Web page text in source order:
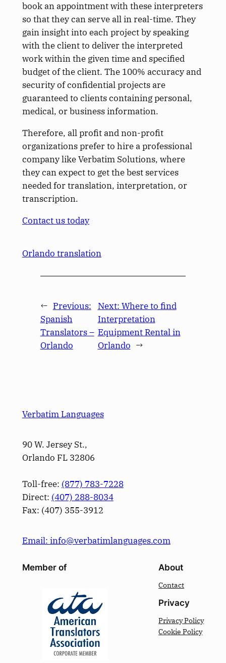
book an appointment with these interpreters
so that they can serve all in real-time. They
gain insight into each project by speaking
with the client to deliver the interpreted
work within the given time and specified
budget of the client. The 100% accuracy and
security of confidential projects are
guaranteed to clients containing personal,
medical, or business information.
Therefore, all profit and non-profit
organizations prefer to hire a professional
company like Verbatim Solutions, where
they can expect to get the best services
needed for translation, interpretation, or
transcription.
Contact us today
Orlando translation
← Previous:
Spanish
Translators –
Orlando
Next: Where to find
Interpretation
Equipment Rental in
Orlando →
Verbatim Languages
90 W. Jersey St.,
Orlando FL 32806
Toll-free: (877) 783-7228
Direct: (­407­) 288-8034
Fax: (­407­) 355-3912
Email: info@verbatimlanguages.com
Member of About
Contact
Privacy
Privacy Policy
Cookie Policy